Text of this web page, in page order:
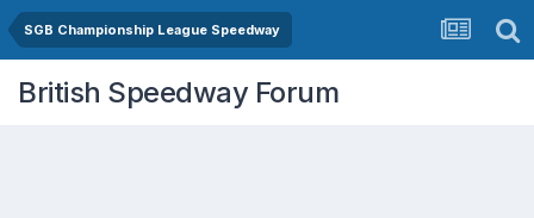
SGB Championship League Speedway
British Speedway Forum